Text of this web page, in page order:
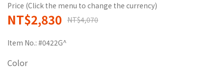
Price (Click the menu to change the currency)
NT$2,830 NT$4,070
Item No.: #0422G^
Color